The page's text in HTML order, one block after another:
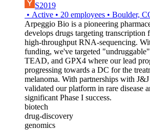
S2019
• Active • 20 employees • Boulder,
Arpeggio Bio is a pioneering
develops drugs targeting transcription
high-throughput RNA-sequencing.
funding, we've targeted
TEAD, and GPX4 where our lead
progressing towards a DC for the
melanoma. With partnerships with
validated our platform in rare disease
significant Phase I success.
biotech
drug-discovery
genomics